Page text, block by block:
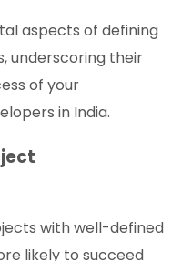
aspects of defining
underscoring their
of your
in India.
with well-defined
likely to succeed